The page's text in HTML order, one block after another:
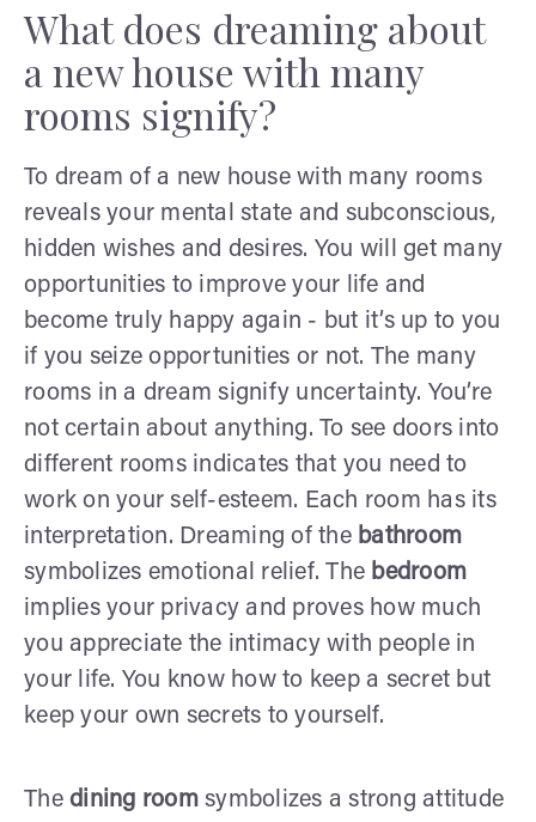
What does dreaming about
a new house with many
rooms signify?
To dream of a new house with many rooms
reveals your mental state and subconscious,
hidden wishes and desires. You will get many
opportunities to improve your life and
become truly happy again - but it’s up to you
if you seize opportunities or not. The many
rooms in a dream signify uncertainty. You’re
not certain about anything. To see doors into
different rooms indicates that you need to
work on your self-esteem. Each room has its
interpretation. Dreaming of the bathroom
symbolizes emotional relief. The bedroom
implies your privacy and proves how much
you appreciate the intimacy with people in
your life. You know how to keep a secret but
keep your own secrets to yourself.
The dining roomsymbolizes a strong attitude